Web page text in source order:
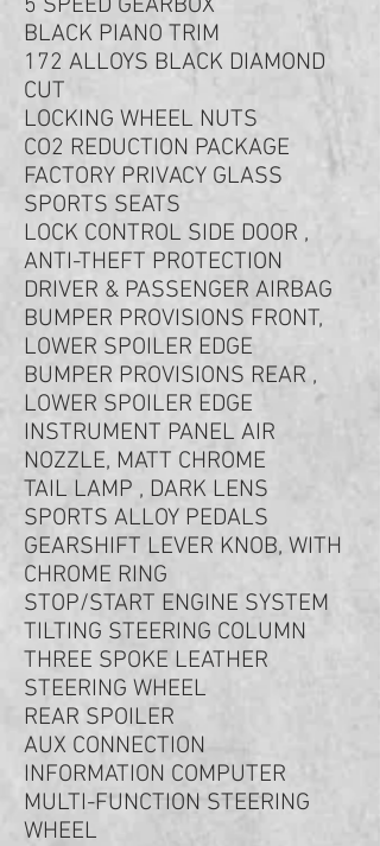
5 SPEED GEARBOX
BLACK PIANO TRIM
172 ALLOYS BLACK DIAMOND
CUT
LOCKING WHEEL NUTS
CO2 REDUCTION PACKAGE
FACTORY PRIVACY GLASS
SPORTS SEATS
LOCK CONTROL SIDE DOOR ,
ANTI-THEFT PROTECTION
DRIVER & PASSENGER AIRBAG
BUMPER PROVISIONS FRONT,
LOWER SPOILER EDGE
BUMPER PROVISIONS REAR ,
LOWER SPOILER EDGE
INSTRUMENT PANEL AIR
NOZZLE, MATT CHROME
TAIL LAMP , DARK LENS
SPORTS ALLOY PEDALS
GEARSHIFT LEVER KNOB, WITH
CHROME RING
STOP/START ENGINE SYSTEM
TILTING STEERING COLUMN
THREE SPOKE LEATHER
STEERING WHEEL
REAR SPOILER
AUX CONNECTION
INFORMATION COMPUTER
MULTI-FUNCTION STEERING
WHEEL